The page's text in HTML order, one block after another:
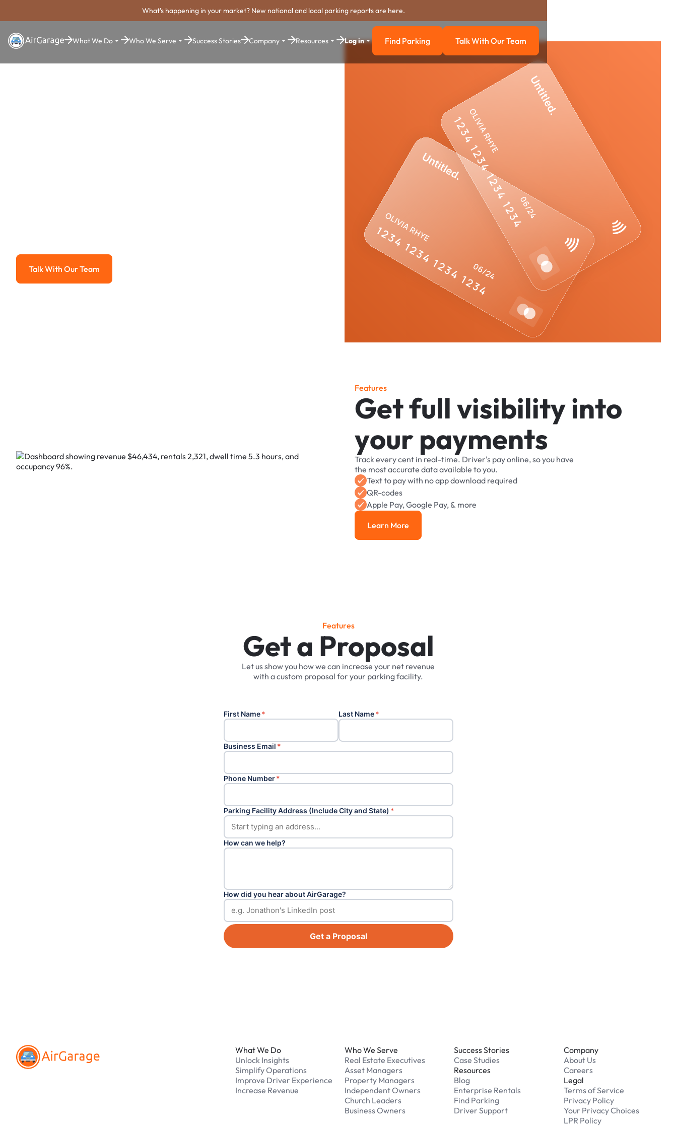
What's happening in your market? New national and local parking reports are here.
What We Do Who We Serve Success Stories Company Resources Log in Find Parking
Find Parking Talk with our team
Talk With Our Team
Talk With Our Team
Talk With Our Team
Features
Getfullvisibilityinto
yourpayments
Trackeverycent in real-time. Driver's payonline,soyou have
the mostaccurate dataavailable toyou.
Textto paywith noappdownload required
QR-codes
Apple Pay,Google Pay, & more
Learn More
Learn More
Features
Get a Proposal
Letusshowyou howwe can increase your net revenue
with acustom proposal foryour parkingfacility.
First Name* Last Name*
Business Email *
Phone Number*
Parking Facility Address (Include City and State) *
How can we help?
How did you hear about AirGarage?
Get a Proposal
What We Do
Unlock Insights
Simplify Operations
Improve Driver Experience
Increase Revenue
Who We Serve
Real Estate Executives
Asset Managers
Property Managers
Independent Owners
Church Leaders
Business Owners
Success Stories
Case Studies
Resources
Blog
Enterprise Rentals
Find Parking
Driver Support
Company
About Us
Careers
Legal
Terms of Service
Privacy Policy
Your Privacy Choices
LPR Policy